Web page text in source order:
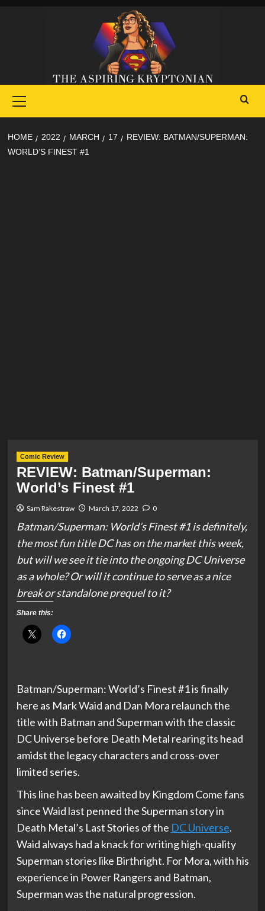
Menu
HOME 2022 MARCH 17
REVIEW: BATMAN/SUPERMAN:
WORLD’S FINEST #1
Comic Review
REVIEW: Batman/Superman:
World’s Finest #1
Sam Rakestraw March 17, 2022 0
Batman/Superman: World’s Finest #1 is definitely,
the most fun title DC has on the market this week,
but will we see it tie into the ongoing DC Universe
as a whole? Or will it continue to serve as a nice
break or standalone prequel to it?
Share this:
Batman/Superman: World’s Finest #1 is finally
here as Mark Waid and Dan Mora relaunch the
title with Batman and Superman with the classic
DC Universe before Death Metal rearing its head
amidst the legacy characters and cross-over
limited series.
This line has been awaited by Kingdom Come fans
since Waid last penned the Superman story in
Death Metal’s Last Stories of the DC Universe.
Waid always had a knack for writing high-quality
Superman stories like Birthright. For Mora, with his
experience in Power Rangers and Batman,
Superman was the natural progression.